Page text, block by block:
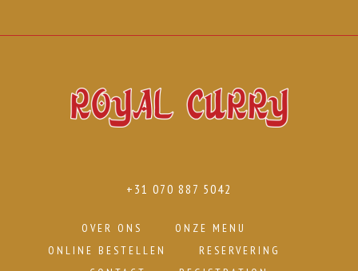
+31 070 887 5042
OVER ONS
ONZE MENU
ONLINE BESTELLEN
RESERVERING